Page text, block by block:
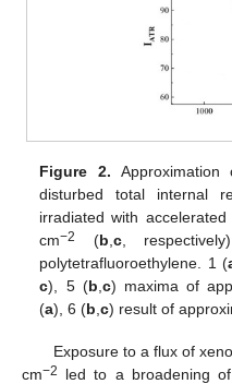
Figure 2.
disturbed total internal
irradiated with
cm−2 (b,c,
polytetrafluoroethylene. 1 (
c), 5 (b,c) maxima of
(a), 6 (b,c) result of
Exposure to a flux of
cm−2
led to a broadening